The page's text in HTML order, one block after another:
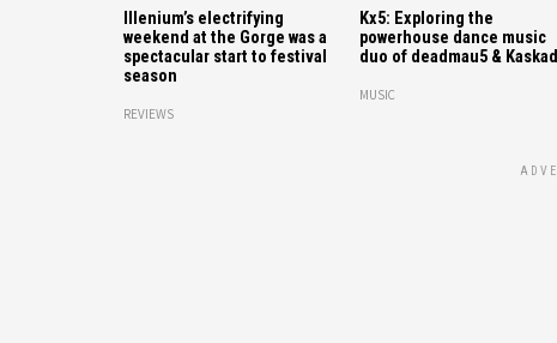
Illenium’s electrifying
weekend at the Gorge was a
spectacular start to festival
season
REVIEWS
Kx5: Exploring the
powerhouse dance music
duo of deadmau5 &
MUSIC